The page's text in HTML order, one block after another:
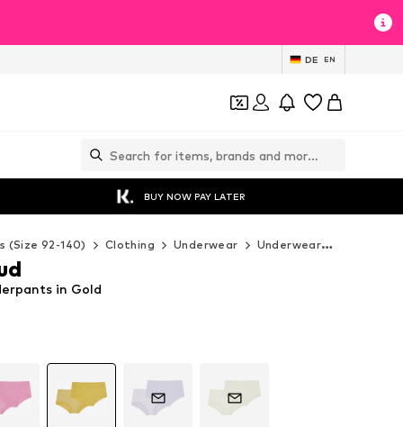
DE EN
BUY NOW PAY LATER
(Size 92-140) Clothing Underwear Underwear
in Gold